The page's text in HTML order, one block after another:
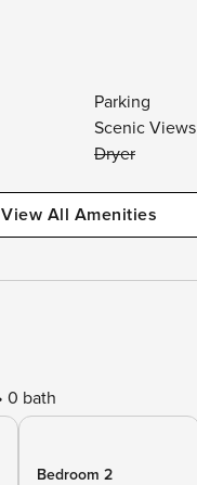
Parking
Scenic Views
Dryer
View All Amenities
0 bath
Bedroom 2